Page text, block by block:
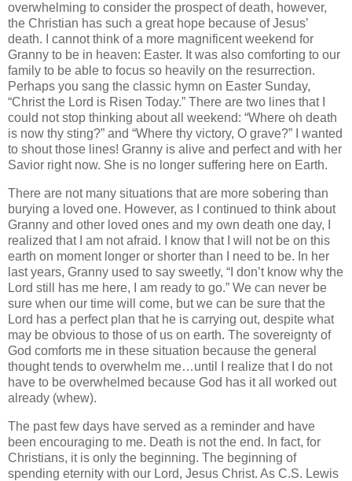
overwhelming to consider the prospect of death, however,
the Christian has such a great hope because of Jesus’
death.
I cannot think of a more magnificent weekend for
Granny to be in heaven: Easter. It was also comforting to our
family to be able to focus so heavily on the resurrection.
Perhaps you sang the classic hymn on Easter Sunday,
“Christ the Lord is Risen Today.” There are two lines that I
could not stop thinking about all weekend: “Where oh death
is now thy sting?” and “Where thy victory, O grave?”
I wanted
to shout those lines! Granny is alive and perfect and with her
Savior right now. She is no longer suffering here on Earth.
There are not many situations that are more sobering than
burying a loved one. However, as I continued to think about
Granny and other loved ones and my own death one day, I
realized that I am not afraid.
I know that I will not be on this
earth on moment longer or shorter than I need to be. In her
last years, Granny used to say sweetly, “I don’t know why the
Lord still has me here, I am ready to go.” We can never be
sure when our time will come, but we can be sure that the
Lord has a perfect plan that he is carrying out, despite what
may be obvious to those of us on earth. The sovereignty of
God comforts me in these situation because the general
thought tends to overwhelm me…until I realize that I do not
have to be overwhelmed because God has it all worked out
already (whew).
The past few days have served as a reminder and have
been encouraging to me. Death is not the end. In fact, for
Christians, it is only the beginning. The beginning of
spending eternity with our Lord, Jesus Christ. As C.S. Lewis